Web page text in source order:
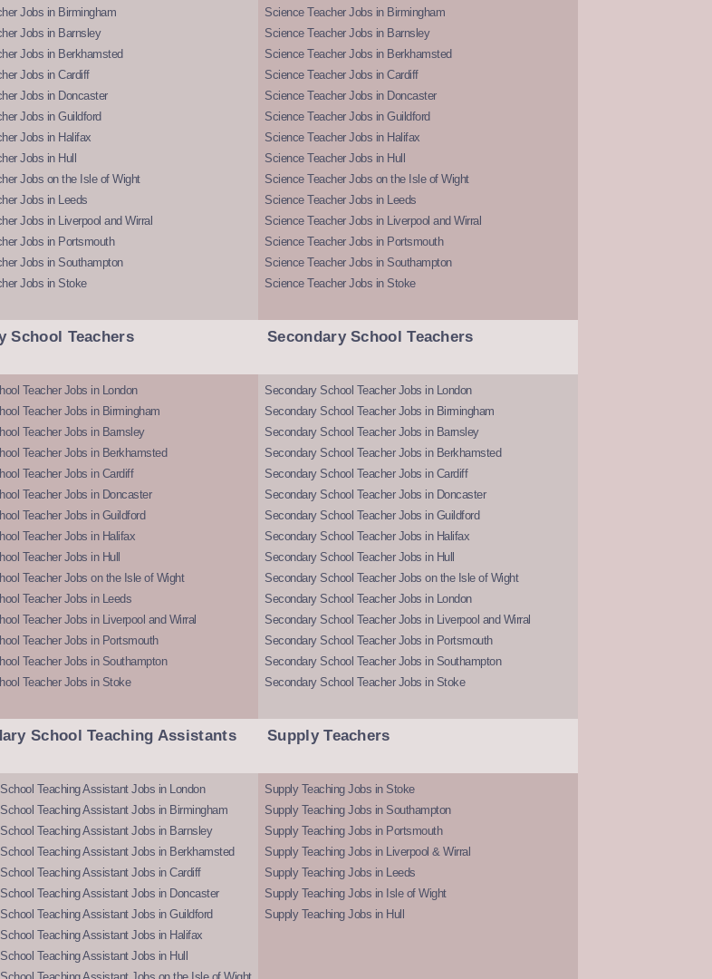
Jobs in Birmingham
Jobs in Barnsley
Jobs in Berkhamsted
Jobs in Cardiff
Jobs in Doncaster
Jobs in Guildford
Jobs in Halifax
Jobs in Hull
Jobs on the Isle of Wight
Jobs in Leeds
Jobs in Liverpool and Wirral
Jobs in Portsmouth
Jobs in Southampton
Jobs in Stoke
Science Teacher Jobs in Birmingham
Science Teacher Jobs in Barnsley
Science Teacher Jobs in Berkhamsted
Science Teacher Jobs in Cardiff
Science Teacher Jobs in Doncaster
Science Teacher Jobs in Guildford
Science Teacher Jobs in Halifax
Science Teacher Jobs in Hull
Science Teacher Jobs on the Isle of Wight
Science Teacher Jobs in Leeds
Science Teacher Jobs in Liverpool and Wirral
Science Teacher Jobs in Portsmouth
Science Teacher Jobs in Southampton
Science Teacher Jobs in Stoke
School Teachers
Teacher Jobs in London
Teacher Jobs in Birmingham
Teacher Jobs in Barnsley
Teacher Jobs in Berkhamsted
Teacher Jobs in Cardiff
Teacher Jobs in Doncaster
Teacher Jobs in Guildford
Teacher Jobs in Halifax
Teacher Jobs in Hull
Teacher Jobs on the Isle of Wight
Teacher Jobs in Leeds
Teacher Jobs in Liverpool and Wirral
Teacher Jobs in Portsmouth
Teacher Jobs in Southampton
Teacher Jobs in Stoke
Secondary School Teachers
Secondary School Teacher Jobs in London
Secondary School Teacher Jobs in Birmingham
Secondary School Teacher Jobs in Barnsley
Secondary School Teacher Jobs in Berkhamsted
Secondary School Teacher Jobs in Cardiff
Secondary School Teacher Jobs in Doncaster
Secondary School Teacher Jobs in Guildford
Secondary School Teacher Jobs in Halifax
Secondary School Teacher Jobs in Hull
Secondary School Teacher Jobs on the Isle of Wight
Secondary School Teacher Jobs in London
Secondary School Teacher Jobs in Liverpool and Wirral
Secondary School Teacher Jobs in Portsmouth
Secondary School Teacher Jobs in Southampton
Secondary School Teacher Jobs in Stoke
School Teaching Assistants
Teaching Assistant Jobs in London
Teaching Assistant Jobs in Birmingham
Teaching Assistant Jobs in Barnsley
Teaching Assistant Jobs in Berkhamsted
Teaching Assistant Jobs in Cardiff
Teaching Assistant Jobs in Doncaster
Teaching Assistant Jobs in Guildford
Teaching Assistant Jobs in Halifax
Teaching Assistant Jobs in Hull
Supply Teachers
Supply Teaching Jobs in Stoke
Supply Teaching Jobs in Southampton
Supply Teaching Jobs in Portsmouth
Supply Teaching Jobs in Liverpool & Wirral
Supply Teaching Jobs in Leeds
Supply Teaching Jobs in Isle of Wight
Supply Teaching Jobs in Hull